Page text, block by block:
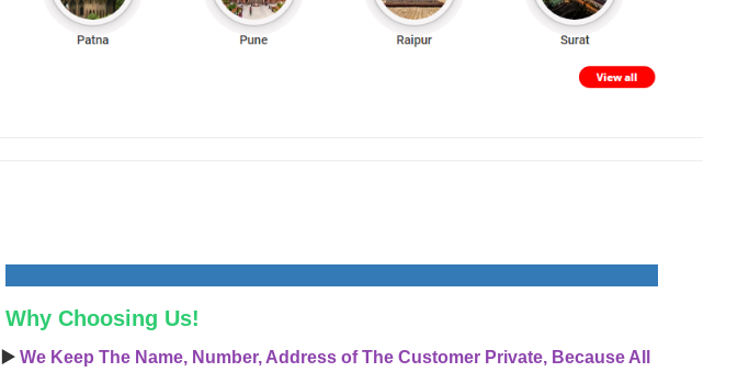
Why Choosing Us!
▶️ We Keep The Name, Number, Address of The Customer Private, Because All